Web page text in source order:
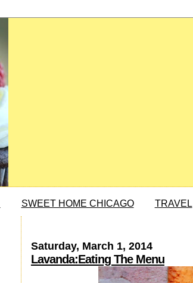
SWEET HOME CHICAGO TRAVEL
Saturday, March 1, 2014
Lavanda:Eating The Menu